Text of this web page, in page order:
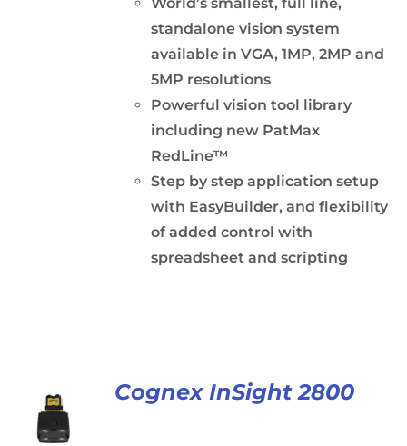
standalone vision system
available in VGA, 1MP, 2MP and
5MP resolutions
Powerful vision tool library
including new PatMax
RedLine™
Step by step application setup
with EasyBuilder, and flexibility
of added control with
spreadsheet and scripting
Cognex InSight 2800